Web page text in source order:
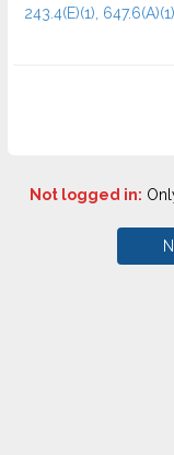
243.4(E)(1),
Not logged in: